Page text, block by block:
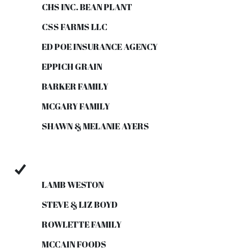
CHS INC. BEAN PLANT
CSS FARMS LLC
ED POE INSURANCE AGENCY
EPPICH GRAIN
BARKER FAMILY
MCGARY FAMILY
SHAWN & MELANIE AYERS
LAMB WESTON
STEVE & LIZ BOYD
ROWLETTE FAMILY
MCCAIN FOODS